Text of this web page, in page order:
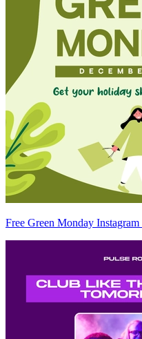
Free Green Monday Instagram